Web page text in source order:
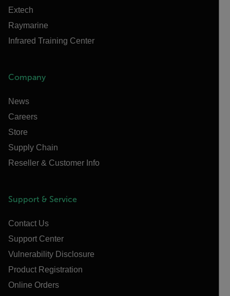
Extech
Raymarine
Infrared Training Center
Company
News
Careers
Store
Supply Chain
Reseller & Customer Info
Support & Service
Contact Us
Support Center
Vulnerability Disclosure
Product Registration
Online Orders